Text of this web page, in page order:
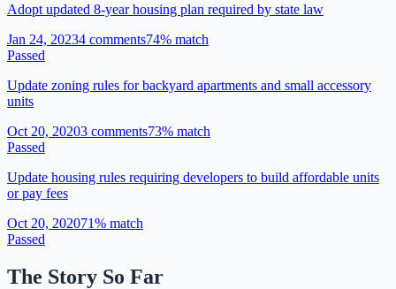
Adopt updated 8-year housing plan required by state law
Jan 24, 20234 comments74% match
Passed
Update zoning rules for backyard apartments and small accessory
units
Oct 20, 20203 comments73% match
Passed
Update housing rules requiring developers to build affordable units
or pay fees
Oct 20, 202071% match
Passed
The Story So Far